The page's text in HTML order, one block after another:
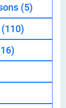
(5)
(110)